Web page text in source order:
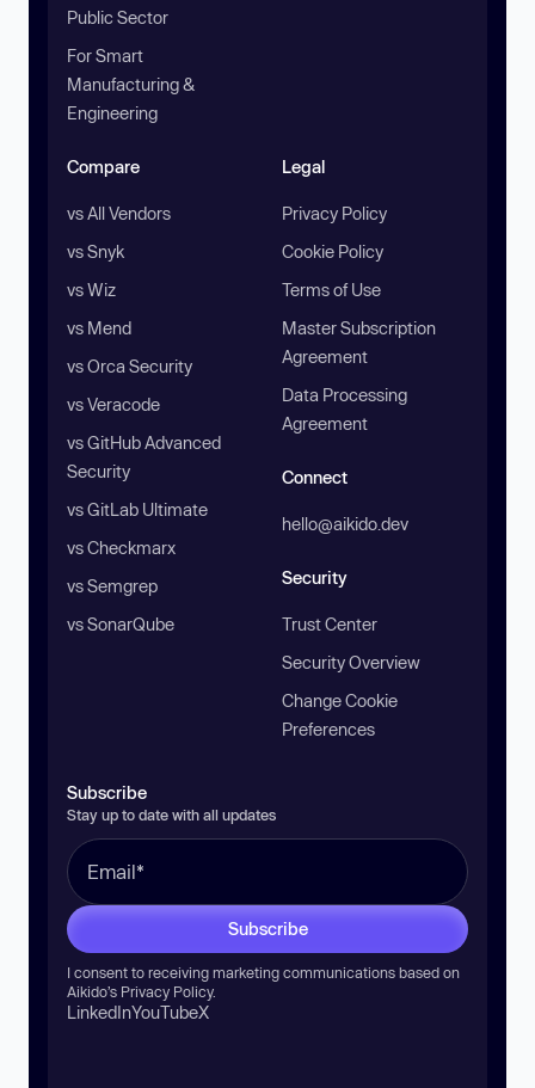
Public Sector
For Smart
Manufacturing &
Engineering
Compare
vs All Vendors
vs Snyk
vs Wiz
vs Mend
vs Orca Security
vs Veracode
vs GitHub Advanced
Security
vs GitLab Ultimate
vs Checkmarx
vs Semgrep
vs SonarQube
Legal
Privacy Policy
Cookie Policy
Terms of Use
Master Subscription
Agreement
Data Processing
Agreement
Connect
hello@aikido.dev
Security
Trust Center
Security Overview
Change Cookie
Preferences
Subscribe
Stay up to date with all updates
Subscribe
I consent to receiving marketing communications based on
Aikido’s Privacy Policy.
LinkedInYouTubeX